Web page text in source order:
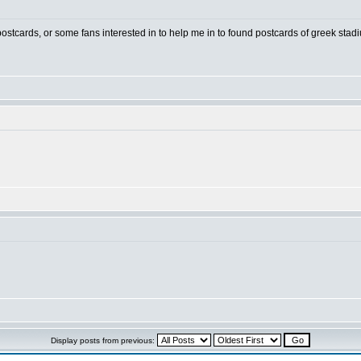
or some fans interested in to help me in to found postcards of greek
Display posts from previous: